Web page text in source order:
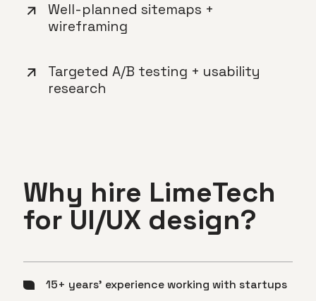
Well-planned sitemaps +
wireframing
Targeted A/B testing + usability
research
Why hire LimeTech
for UI/UX design?
15+ years’ experience working with startups